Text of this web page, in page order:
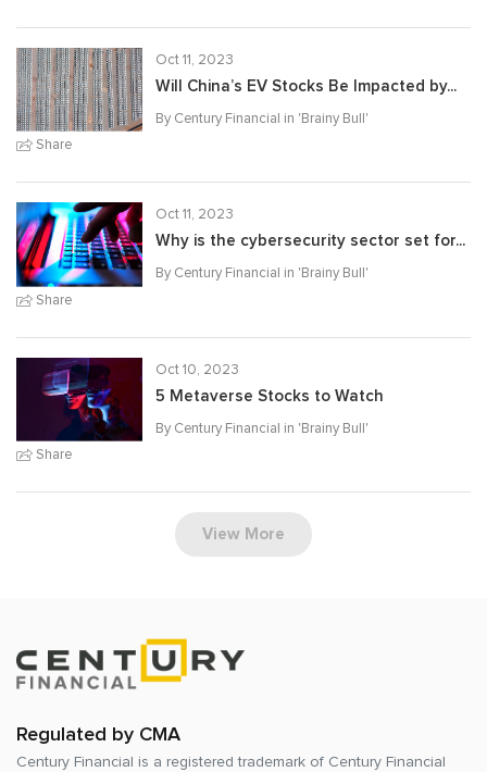
Share
Oct 11, 2023
Will China’s EV Stocks Be Impacted by...
By Century Financial in 'Brainy Bull'
Share
Oct 11, 2023
Why is the cybersecurity sector set for...
By Century Financial in 'Brainy Bull'
Share
Oct 10, 2023
5 Metaverse Stocks to Watch
By Century Financial in 'Brainy Bull'
View More
Regulated by CMA
Century Financial is a registered trademark of Century Financial